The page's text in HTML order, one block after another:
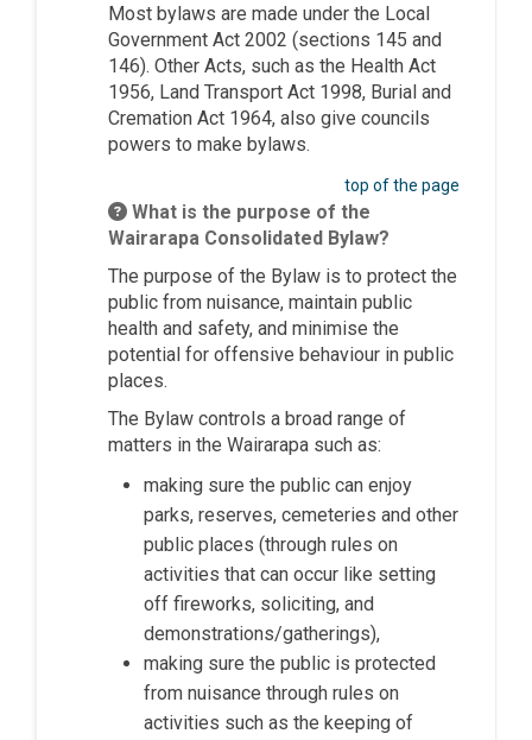
Most bylaws are made under the Local
Government Act 2002 (sections 145 and
146). Other Acts, such as the Health Act
1956, Land Transport Act 1998, Burial and
Cremation Act 1964, also give councils
powers to make bylaws.
top of the page
What is the purpose of the
Wairarapa Consolidated Bylaw?
The purpose of the Bylaw is to protect the
public from nuisance, maintain public
health and safety, and minimise the
potential for offensive behaviour in public
places.
The Bylaw controls a broad range of
matters in the Wairarapa such as:
making sure the public can enjoy
parks, reserves, cemeteries and other
public places (through rules on
activities that can occur like setting
off fireworks, soliciting, and
demonstrations/gatherings),
making sure the public is protected
from nuisance through rules on
activities such as the keeping of